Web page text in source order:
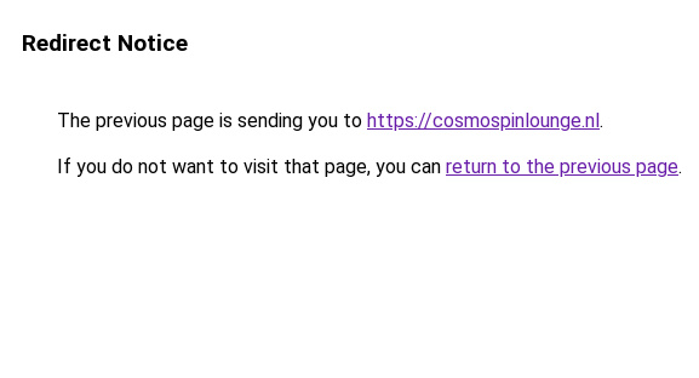
Redirect Notice
The previous page is sending you to https://cosmospinlounge.nl.
If you do not want to visit that page, you can return to the previous page.